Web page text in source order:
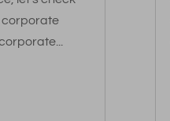
corporate